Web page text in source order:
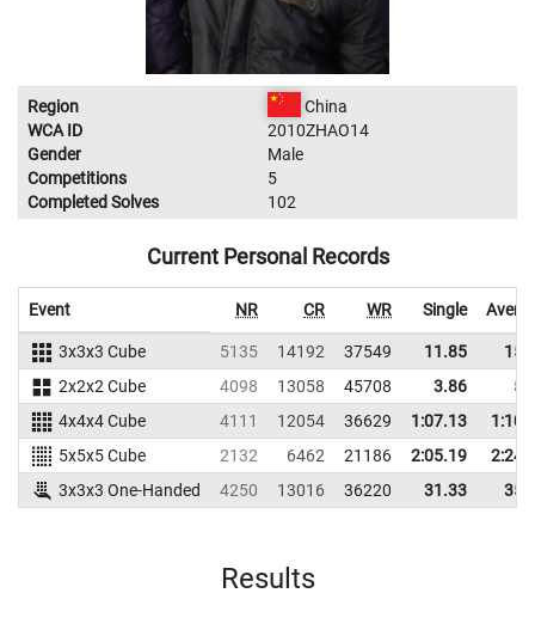
Region
China
WCA ID
2010ZHAO14
Gender
Male
Competitions
5
Completed Solves
102
Current Personal Records
Event NR CR WR Single
3x3x3 Cube 5135 14192 37549 11.85
2x2x2 Cube
4098 13058 45708 3.86
4x4x4 Cube
4111 12054 36629 1:07.13
5x5x5 Cube
2132 6462 21186 2:05.19
3x3x3 One-Handed
4250 13016 36220 31.33
Results